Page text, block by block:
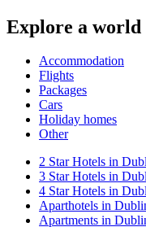
Explore a
Accommodation
Flights
Packages
Cars
Holiday homes
Other
2 Star Hotels in
3 Star Hotels in
4 Star Hotels in
Aparthotels in
Apartments in